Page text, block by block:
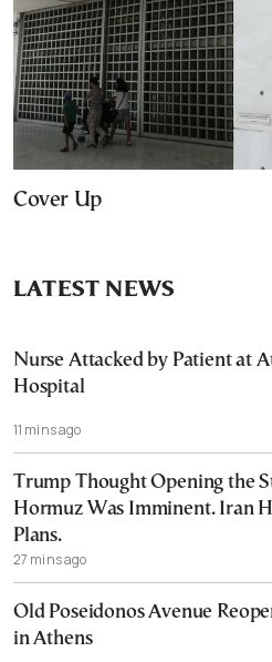
Cover Up
LATEST NEWS
Nurse Attacked by Patient at
Hospital
11 mins ago
Trump Thought Opening the
Hormuz Was Imminent. Iran
Plans.
27 mins ago
Old Poseidonos Avenue
in Athens